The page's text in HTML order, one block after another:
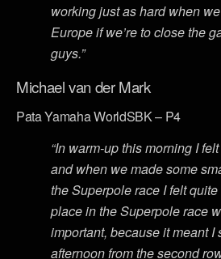
working just as hard when
Europe if we’re to close the
guys.”
Michael van der Mark
Pata Yamaha WorldSBK – P4
“In warm-up this morning I
and when we made some
the Superpole race I felt
place in the Superpole race
important, because it meant I
afternoon from the second